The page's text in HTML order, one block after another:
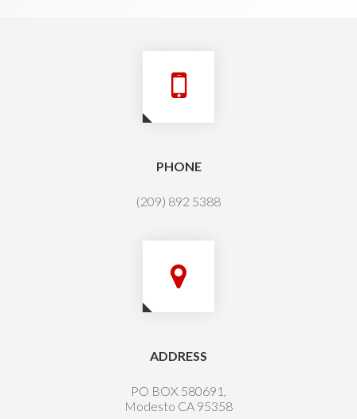
PHONE
(209) 892 5388
ADDRESS
PO BOX 580691,
Modesto CA 95358